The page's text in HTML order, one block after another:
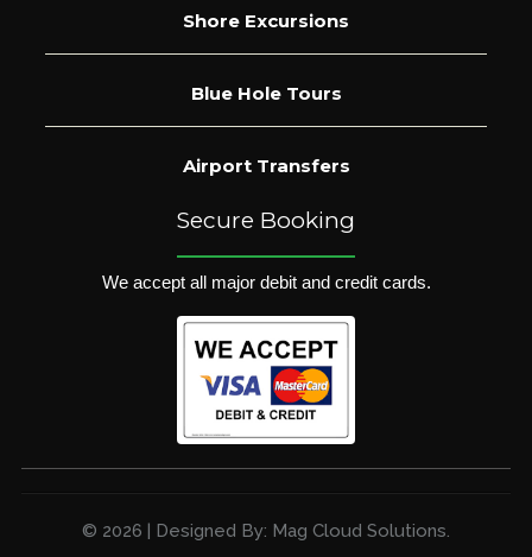
Shore Excursions
Blue Hole Tours
Airport Transfers
Secure Booking
We accept all major debit and credit cards.
© 2026 | Designed By: Mag Cloud Solutions.